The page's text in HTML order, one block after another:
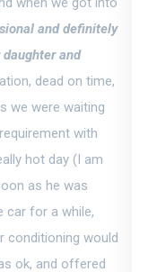
and definitely
and
dead on time,
we were waiting
with
hot day (I am
as he was
car for a while,
conditioning would
ok, and offered